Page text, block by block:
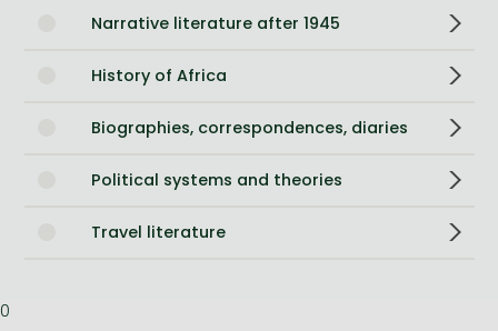
Narrative literature after 1945
History of Africa
Biographies, correspondences, diaries
Political systems and theories
Travel literature
0